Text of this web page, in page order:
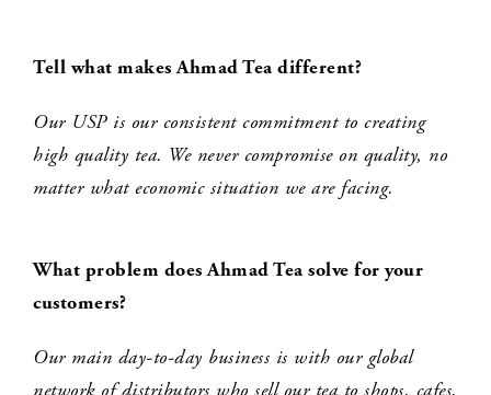
Tell what makes Ahmad Tea different?
Our USP is our consistent commitment to creating
high quality tea. We never compromise on quality, no
matter what economic situation we are facing.
What problem does Ahmad Tea solve for your
customers?
Our main day-to-day business is with our global